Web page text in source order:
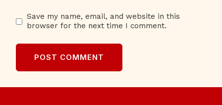
Save my name, email, and website in this
browser for the next time I comment.